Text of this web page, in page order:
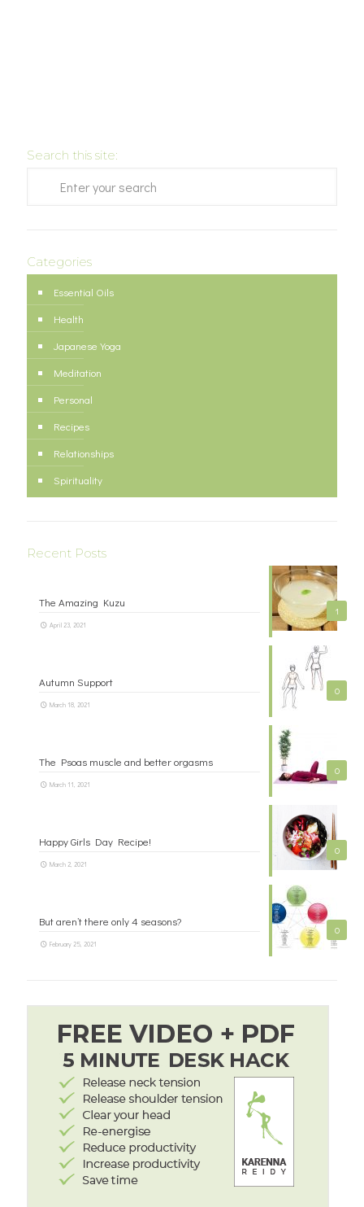
Search this site:
Categories
Essential Oils
Health
Japanese Yoga
Meditation
Personal
Recipes
Relationships
Spirituality
Recent Posts
1
The Amazing Kuzu
April 23, 2021
0
Autumn Support
March 18, 2021
0
The Psoas muscle and better orgasms
March 11, 2021
0
Happy Girls Day Recipe!
March 2, 2021
0
But aren’t there only 4 seasons?
February 25, 2021